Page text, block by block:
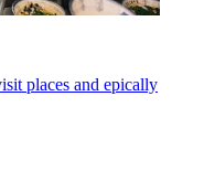
places and epically